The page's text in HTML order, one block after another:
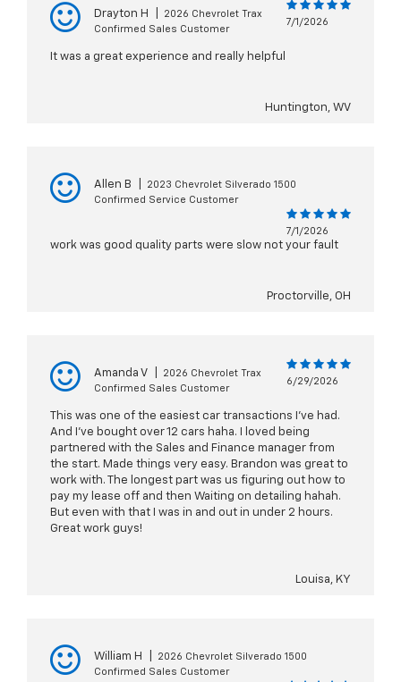
Drayton H
2026 Chevrolet Trax
Confirmed Sales Customer
7/1/2026
It was a great experience and really helpful
Huntington, WV
Allen B
2023 Chevrolet Silverado 1500
Confirmed Service Customer
7/1/2026
work was good quality parts were slow not your fault
Proctorville, OH
Amanda V
2026 Chevrolet Trax
Confirmed Sales Customer
6/29/2026
This was one of the easiest car transactions I’ve had.
And I’ve bought over 12 cars haha. I loved being
partnered with the Sales and Finance manager from
the start. Made things very easy. Brandon was great to
work with. The longest part was us figuring out how to
pay my lease off and then Waiting on detailing hahah.
But even with that I was in and out in under 2 hours.
Great work guys!
Louisa, KY
William H
2026 Chevrolet Silverado 1500
Confirmed Sales Customer